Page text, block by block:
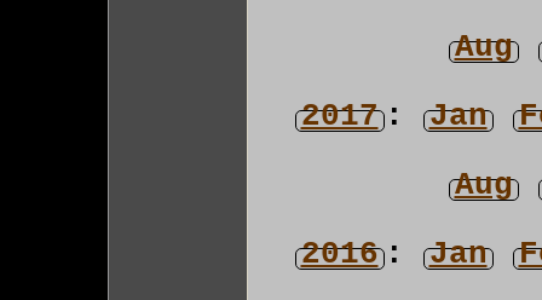
Aug
2017: Jan
Aug
2016: Jan